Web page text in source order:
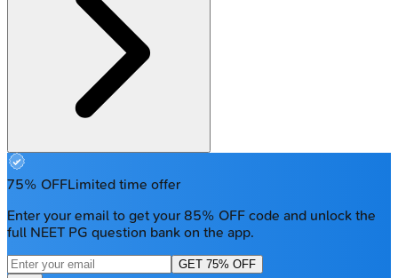
75% OFFLimited time offer
Enter your email to get your 85% OFF code and unlock the
full NEET PG question bank on the app.
GET 75% OFF